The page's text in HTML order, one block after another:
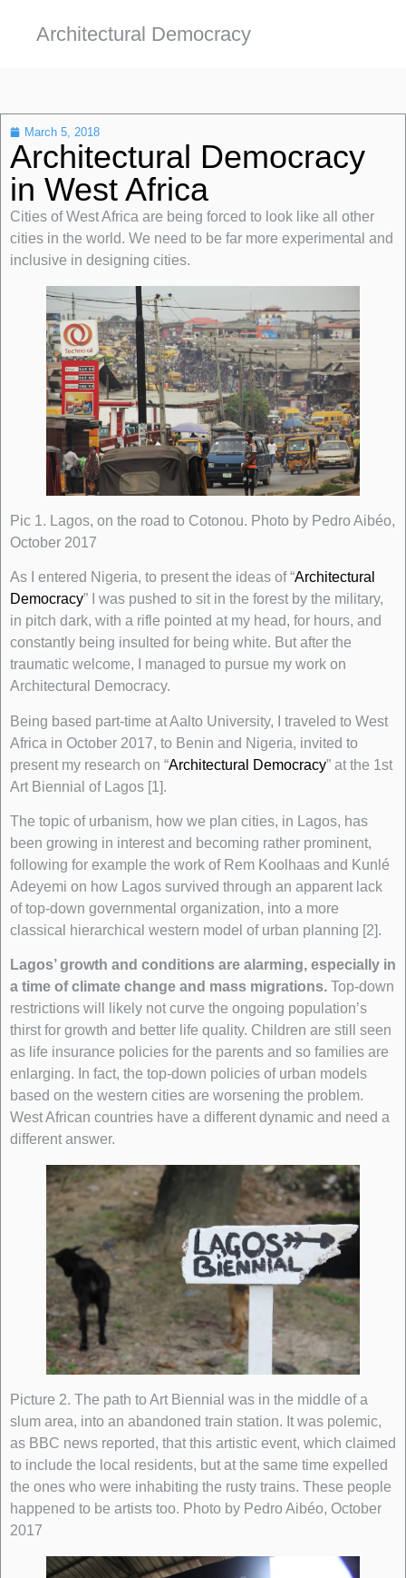
Architectural Democracy
March 5, 2018
Architectural Democracy
in West Africa
Cities of West Africa are being forced to look like all other
cities in the world. We need to be far more experimental and
inclusive in designing cities.
Pic 1. Lagos, on the road to Cotonou. Photo by Pedro Aibéo,
October 2017
As I entered Nigeria, to present the ideas of “Architectural
Democracy” I was pushed to sit in the forest by the military,
in pitch dark, with a rifle pointed at my head, for hours, and
constantly being insulted for being white. But after the
traumatic welcome, I managed to pursue my work on
Architectural Democracy.
Being based part-time at Aalto University, I traveled to West
Africa in October 2017, to Benin and Nigeria, invited to
present my research on “Architectural Democracy” at the 1st
Art Biennial of Lagos [1].
The topic of urbanism, how we plan cities, in Lagos, has
been growing in interest and becoming rather prominent,
following for example the work of Rem Koolhaas and Kunlé
Adeyemi on how Lagos survived through an apparent lack
of top-down governmental organization, into a more
classical hierarchical western model of urban planning [2].
Lagos’ growth and conditions are alarming, especially in
a time of climate change and mass migrations. Top-down
restrictions will likely not curve the ongoing population’s
thirst for growth and better life quality. Children are still seen
as life insurance policies for the parents and so families are
enlarging. In fact, the top-down policies of urban models
based on the western cities are worsening the problem.
West African countries have a different dynamic and need a
different answer.
Picture 2. The path to Art Biennial was in the middle of a
slum area, into an abandoned train station. It was polemic,
as BBC news reported, that this artistic event, which claimed
to include the local residents, but at the same time expelled
the ones who were inhabiting the rusty trains. These people
happened to be artists too. Photo by Pedro Aibéo, October
2017